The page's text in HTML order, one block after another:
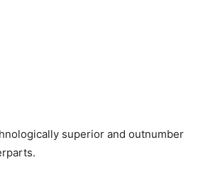
superior and outnumber